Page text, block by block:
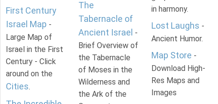
First Century
Israel Map -
Large Map of
Israel in the First
Century - Click
around on the
Cities.
The
Tabernacle of
Ancient Israel -
Brief Overview of
the Tabernacle
of Moses in the
Wilderness and
the Ark of the
in harmony.
Lost Laughs -
Ancient Humor.
Map Store -
Download High-
Res Maps and
Images